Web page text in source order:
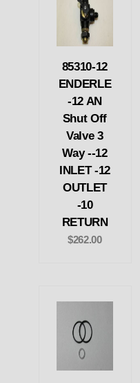
85310-12
ENDERLE
-12 AN
Shut Off
Valve 3
Way --12
INLET -12
OUTLET
-10
RETURN
$262.00